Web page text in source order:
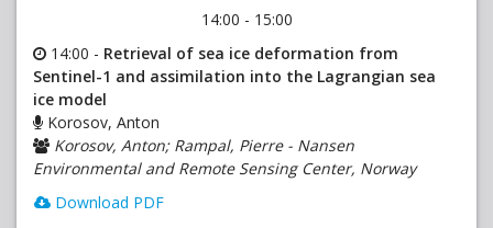
14:00 - 15:00
14:00 - Retrieval of sea ice deformation from
Sentinel-1 and assimilation into the Lagrangian sea
ice model
Korosov, Anton
Korosov, Anton; Rampal, Pierre - Nansen
Environmental and Remote Sensing Center, Norway
Download PDF